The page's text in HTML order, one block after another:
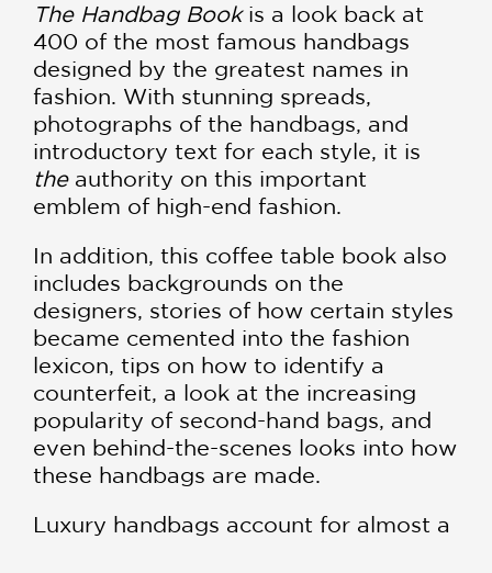
The Handbag Book is a look back at
400 of the most famous handbags
designed by the greatest names in
fashion. With stunning spreads,
photographs of the handbags, and
introductory text for each style, it is
theauthority on this important
emblem of high-end fashion.
In addition, this coffee table book also
includes backgrounds on the
designers, stories of how certain styles
became cemented into the fashion
lexicon, tips on how to identify a
counterfeit, a look at the increasing
popularity of second-hand bags, and
even behind-the-scenes looks into how
these handbags are made.
Luxury handbags account for almost a